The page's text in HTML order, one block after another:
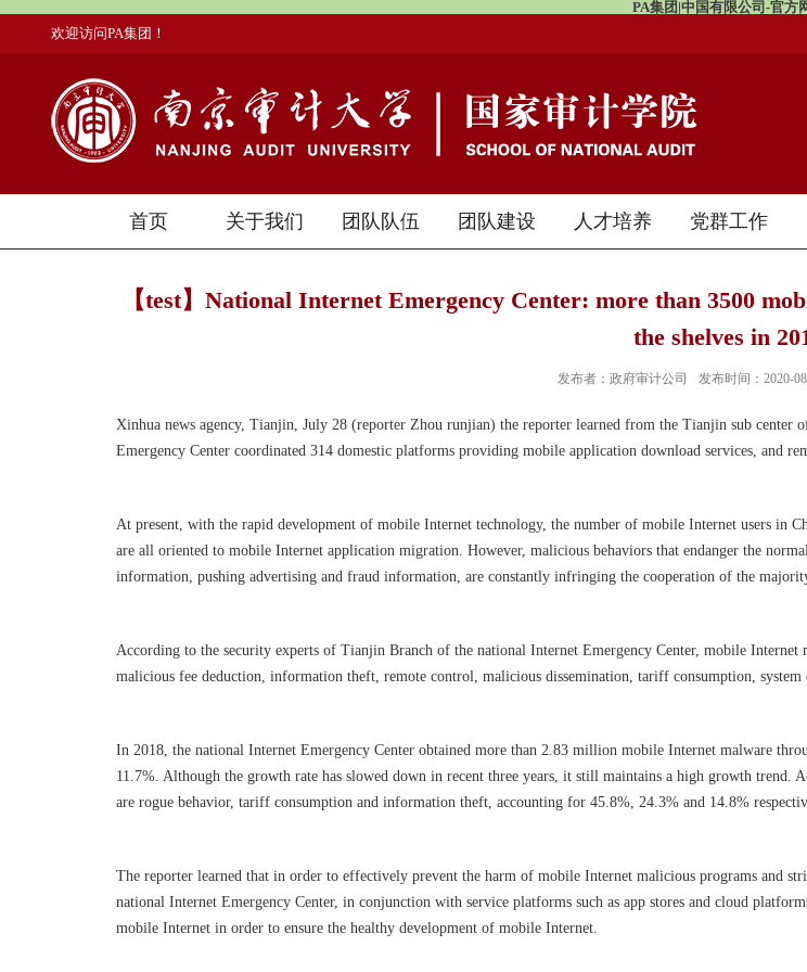
PA集团|中国有限公司-官方
欢迎访问PA集团！
首页 关于我们 团队队伍 团队建设 人才培养 党群工作
【test】National Internet Emergency Center: more than 3500
the shelves in
发布者：政府审计公司 发布时间：2020-
Xinhua news agency, Tianjin, July 28 (reporter Zhou runjian) the reporter learned from the Tianjin sub center
Emergency Center coordinated 314 domestic platforms providing mobile application download services, and
At present, with the rapid development of mobile Internet technology, the number of mobile Internet users in
are all oriented to mobile Internet application migration. However, malicious behaviors that endanger the
information, pushing advertising and fraud information, are constantly infringing the cooperation of the
According to the security experts of Tianjin Branch of the national Internet Emergency Center, mobile
malicious fee deduction, information theft, remote control, malicious dissemination, tariff consumption, system
In 2018, the national Internet Emergency Center obtained more than 2.83 million mobile Internet malware
11.7%. Although the growth rate has slowed down in recent three years, it still maintains a high growth trend.
are rogue behavior, tariff consumption and information theft, accounting for 45.8%, 24.3% and 14.8%
The reporter learned that in order to effectively prevent the harm of mobile Internet malicious programs and
national Internet Emergency Center, in conjunction with service platforms such as app stores and cloud
mobile Internet in order to ensure the healthy development of mobile Internet.